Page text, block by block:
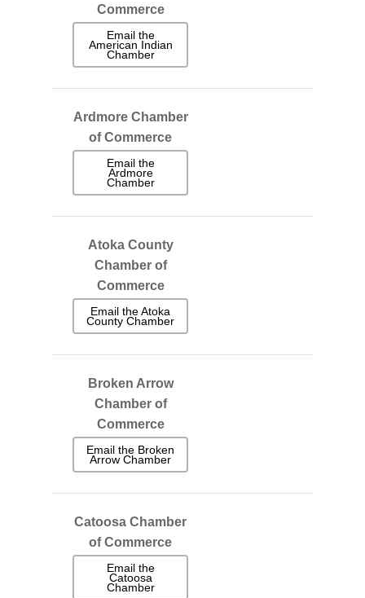
Commerce
Email the
American Indian
Chamber
Ardmore Chamber
of Commerce
Email the
Ardmore
Chamber
Atoka County
Chamber of
Commerce
Email the Atoka
County Chamber
Broken Arrow
Chamber of
Commerce
Email the Broken
Arrow Chamber
Catoosa Chamber
of Commerce
Email the
Catoosa
Chamber